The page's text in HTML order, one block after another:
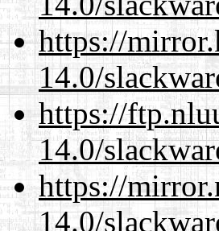
https://
14.0/
https://
14.0/
https://
14.0/